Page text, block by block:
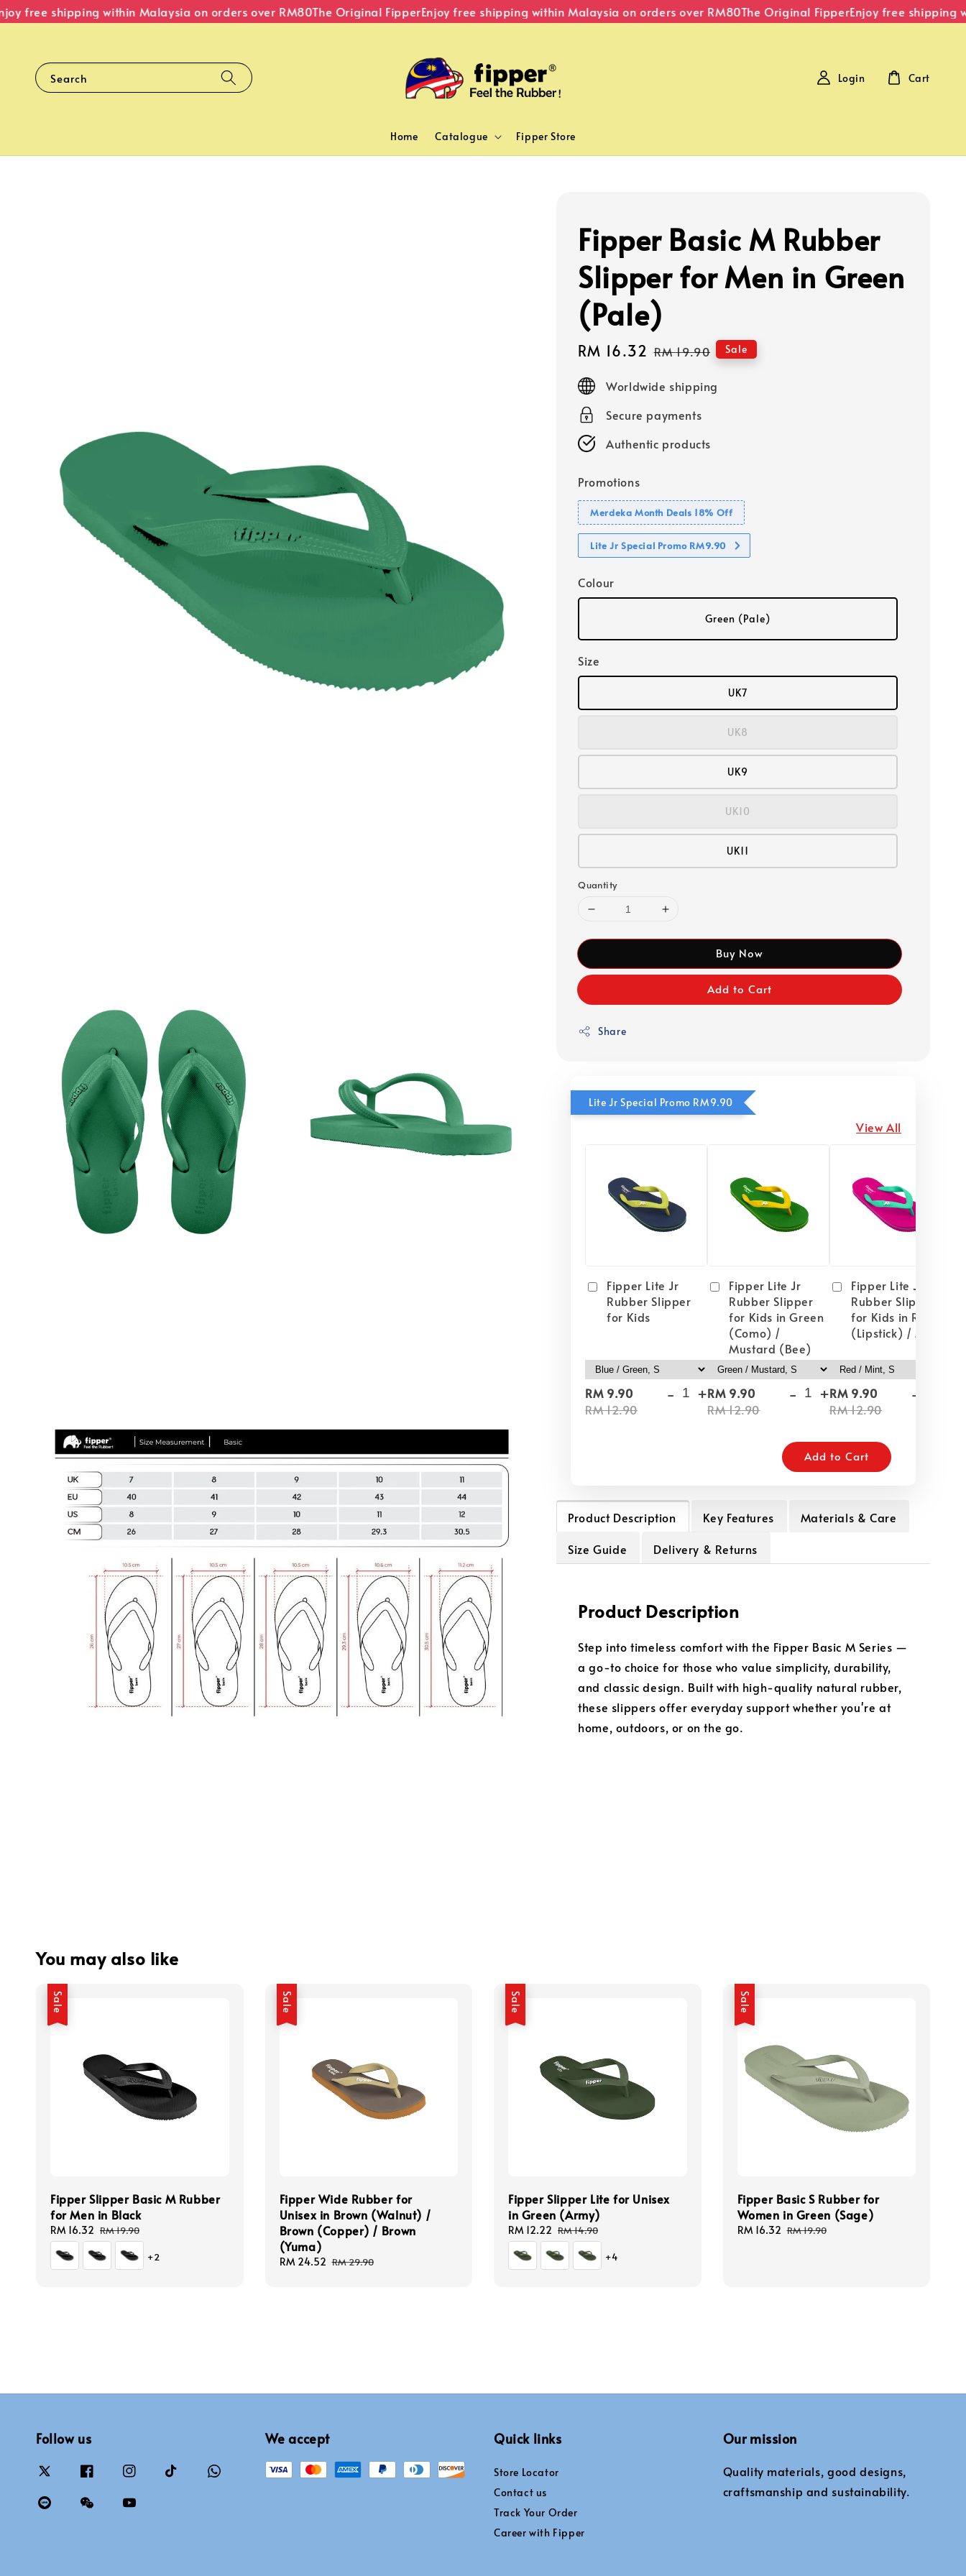
free shipping within Malaysia on orders over RM80The Original FipperEnjoy free shipping within Malaysia on orders over RM80The Original FipperEnjoy free shipping
Search
Home Catalogue Fipper Store
Login Cart
Fipper Basic M Rubber
Slipper for Men in Green
(Pale)
Sale
price
RM 16.32 Regular
RM 19.90 Sale
Worldwide shipping
Secure payments
Authentic products
Promotions
Merdeka Month Deals 18% Off
Lite Jr Special Promo RM9.90
Colour
Green (Pale)
Size
UK7
UK8
UK9
UK10
UK11
Quantity
Buy Now
Add to Cart
Share
Lite Jr Special Promo RM9.90
View All
Fipper Lite Jr
Rubber Slipper
for Kids
RM 9.90
RM 12.90
- +
Fipper Lite Jr
Rubber Slipper
for Kids in Green
(Como) /
Mustard (Bee)
RM 9.90
RM 12.90
- +
Fipper Lite Jr
Rubber Slipper
for Kids in Red
(Lipstick) / Mint
RM 9.90
RM 12.90
-
Add to Cart
Product Description Key Features
Materials & Care
Size Guide
Delivery & Returns
Product Description
Step into timeless comfort with the Fipper Basic M Series —
a go-to choice for those who value simplicity, durability,
and classic design. Built with high-quality natural rubber,
these slippers offer everyday support whether you're at
home, outdoors, or on the go.
You may also like
Sale
Fipper Slipper Basic M Rubber
for Men in Black
Sale
price
RM 16.32 Regular
price
RM 19.90
+2
Sale
Fipper Wide Rubber for
Unisex in Brown (Walnut) /
Brown (Copper) / Brown
(Yuma)
Sale
RM 24.52 Regular
RM 29.90
Sale
Fipper Slipper Lite for Unisex
in Green (Army)
Sale
price
RM 12.22 Regular
price
RM 14.90
+4
Sale
Fipper Basic S Rubber for
Women in Green (Sage)
Sale
RM 16.32 Regular
RM 19.90
Follow us We accept Quick links
Store Locator
Contact us
Track Your Order
Career with Fipper
Our mission
Quality materials, good designs,
craftsmanship and sustainability.